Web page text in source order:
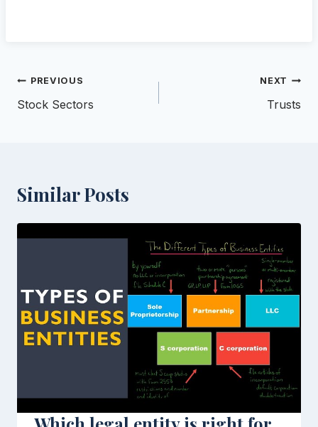
Post
navigation
PREVIOUS
Stock Sectors
NEXT
Trusts
Similar Posts